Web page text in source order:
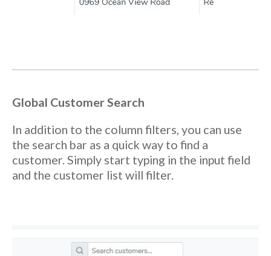
Global Customer Search
In addition to the column filters, you can use
the search bar as a quick way to find a
customer. Simply start typing in the input field
and the customer list will filter.